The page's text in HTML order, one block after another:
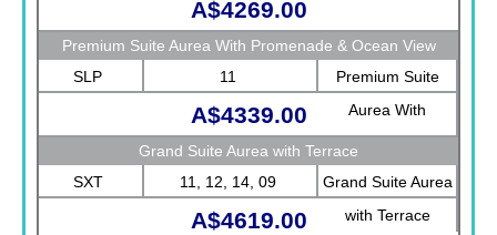
A$4269.00
Premium Suite Aurea With Promenade & Ocean View
SLP
11
Premium Suite
Aurea With
Ocean View
A$4339.00
Grand Suite Aurea with Terrace
SXT
11, 12, 14, 09
Grand Suite Aurea
with Terrace
A$4619.00